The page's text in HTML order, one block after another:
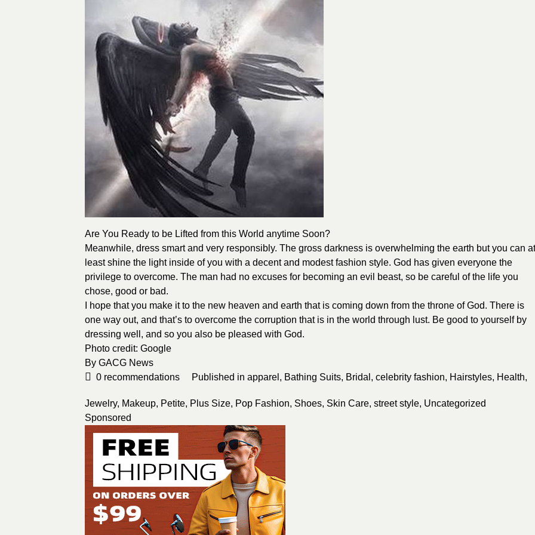
Are You Ready to be Lifted from this World anytime Soon?
Meanwhile, dress smart and very responsibly. The gross darkness is overwhelming the earth but you can at
least shine the light inside of you with a decent and modest fashion style. God has given everyone the
privilege to overcome. The man had no excuses for becoming an evil beast, so be careful of the life you
chose, good or bad.
I hope that you make it to the new heaven and earth that is coming down from the throne of God. There is
one way out, and that’s to overcome the corruption that is in the world through lust. Be good to yourself by
dressing well, and so you also be pleased with God.
Photo credit: Google
By GACG News
0 recommendations Published in apparel , Bathing Suits, Bridal , celebrity fashion, Hairstyles, Health,
Jewelry, Makeup, Petite, Plus Size, Pop Fashion, Shoes, Skin Care, street style, Uncategorized
Sponsored